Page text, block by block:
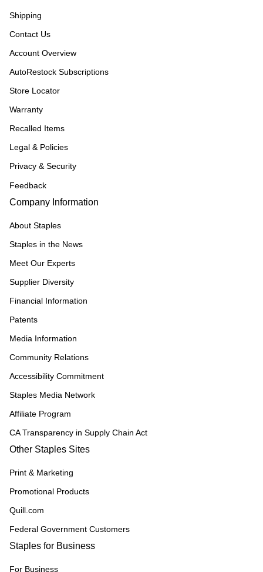
Shipping
Contact Us
Account Overview
AutoRestock Subscriptions
Store Locator
Warranty
Recalled Items
Legal & Policies
Privacy & Security
Feedback
Company Information
About Staples
Staples in the News
Meet Our Experts
Supplier Diversity
Financial Information
Patents
Media Information
Community Relations
Accessibility Commitment
Staples Media Network
Affiliate Program
CA Transparency in Supply Chain Act
Other Staples Sites
Print & Marketing
Promotional Products
Quill.com
Federal Government Customers
Staples for Business
For Business